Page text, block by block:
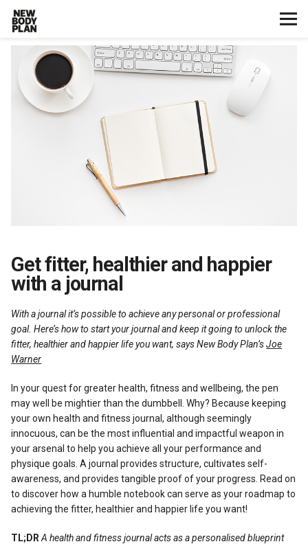
Home
Start Here
Testimonials
Lifestyle
Reviews
Get fitter, healthier and happier
with a journal
With a journal it’s possible to achieve any personal or professional
goal. Here’s how to start your journal and keep it going to unlock the
fitter, healthier and happier life you want, says New Body Plan’sJoe
Warner
In your quest for greater health, fitness and wellbeing, the pen
may well be mightier than the dumbbell. Why? Because keeping
your own health and fitness journal, although seemingly
innocuous, can be the most influential and impactful weapon in
your arsenal to help you achieve all your performance and
physique goals. A journal provides structure, cultivates self-
awareness, and provides tangible proof of your progress. Read on
to discover how a humble notebook can serve as your roadmap to
achieving the fitter, healthier and happier life you want!
TL;DRA health and fitness journal acts as a personalised blueprint